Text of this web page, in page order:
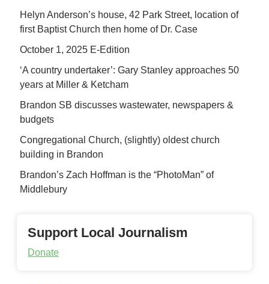
Helyn Anderson’s house, 42 Park Street, location of
first Baptist Church then home of Dr. Case
October 1, 2025 E-Edition
‘A country undertaker’: Gary Stanley approaches 50
years at Miller & Ketcham
Brandon SB discusses wastewater, newspapers &
budgets
Congregational Church, (slightly) oldest church
building in Brandon
Brandon’s Zach Hoffman is the “PhotoMan” of
Middlebury
Support Local Journalism
Donate